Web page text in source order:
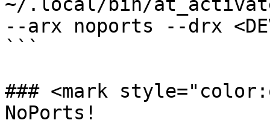
--arx noports --drx
```
### <mark
NoPorts!